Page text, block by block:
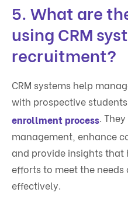
5. What are
using CRM
recruitment?
CRM systems help
with prospective
enrollment process.
management, enhance
and provide insights
efforts to meet the
effectively.